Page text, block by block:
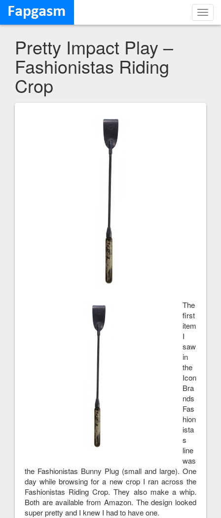
Pretty Impact Play –
Fashionistas Riding
Crop
The
first
item
I
saw
in
the
Icon
Bra
nds
Fas
hion
ista
s
line
was
the Fashionistas Bunny Plug (small and large). One
day while browsing for a new crop I ran across the
Fashionistas Riding Crop. They also make a whip.
Both are available from Amazon. The design looked
super pretty and I knew I had to have one.